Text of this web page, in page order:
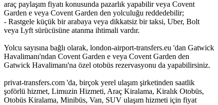
araç paylaşım fiyatı konusunda pazarlık yapabilir veya Covent
Garden e veya Covent Garden den yolculuğu reddedebilir;
- Rastgele küçük bir arabaya veya dikkatsiz bir taksi, Uber, Bolt
veya Lyft sürücüsüne atanma ihtimali vardır.
Yolcu sayısına bağlı olarak, london-airport-transfers.eu 'dan Gatwick
Havalimanı'ndan Covent Garden e veya Covent Garden den
Gatwick Havalimanı'na özel otobüs rezervasyonu da yapabilirsiniz.
privat-transfers.com 'da, birçok yerel ulaşım şirketinden saatlik
şoförlü hizmet, Limuzin Hizmeti, Araç Kiralama, Kiralık Otobüs,
Otobüs Kiralama, Minibüs, Van, SUV ulaşım hizmeti için fiyat